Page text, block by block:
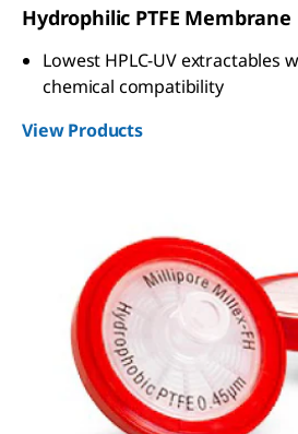
Hydrophilic PTFE Membrane
Lowest HPLC-UV extractables
chemical compatibility
View Products